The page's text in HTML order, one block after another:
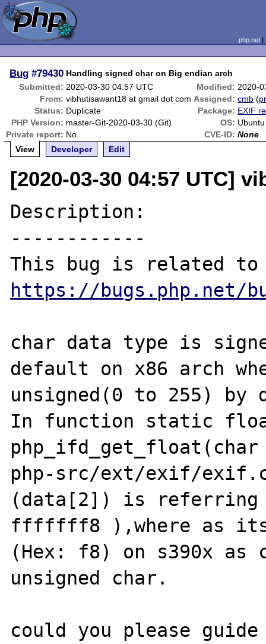
php.net
Bug #79430 Handling signed char on Big endian arch
Submitted: 2020-03-30 04:57 UTC Modified: 2020-
From: vibhutisawant18 at gmail dot com Assigned: cmb (
Status: Duplicate Package: EXIF
PHP Version: master-Git-2020-03-30 (Git) OS:
Private report: No CVE-ID: None
View
Developer Edit
[2020-03-30 04:57 UTC]
Description:
------------
https://bugs.php.net/
char data type is
default on x86 arch
unsigned(0 to 255) by
In function static
php-src/ext/exif/
(data[2]) is referring
fffffff8 ),where as
(Hex: f8) on s390x
unsigned char.
could you please